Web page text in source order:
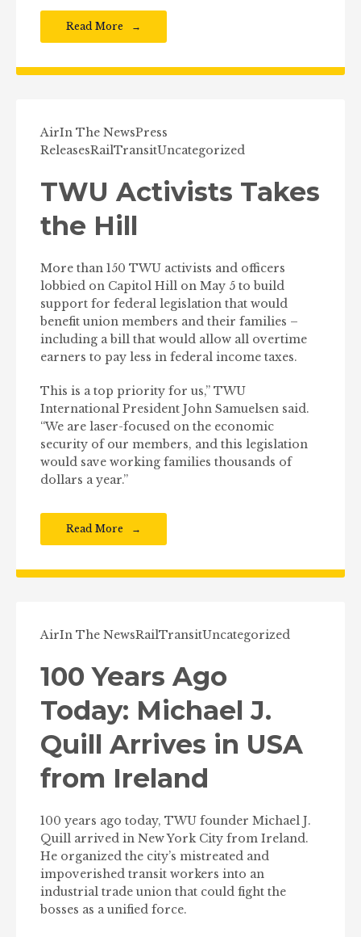
Read More
AirIn The NewsPress
ReleasesRailTransitUncategorized
TWU Activists Takes
the Hill
More than 150 TWU activists and officers
lobbied on Capitol Hill on May 5 to build
support for federal legislation that would
benefit union members and their families –
including a bill that would allow all overtime
earners to pay less in federal income taxes.
This is a top priority for us,” TWU
International President John Samuelsen said.
“We are laser-focused on the economic
security of our members, and this legislation
would save working families thousands of
dollars a year.”
Read More
AirIn The NewsRailTransitUncategorized
100 Years Ago
Today: Michael J.
Quill Arrives in USA
from Ireland
100 years ago today, TWU founder Michael J.
Quill arrived in New York City from Ireland.
He organized the city’s mistreated and
impoverished transit workers into an
industrial trade union that could fight the
bosses as a unified force.